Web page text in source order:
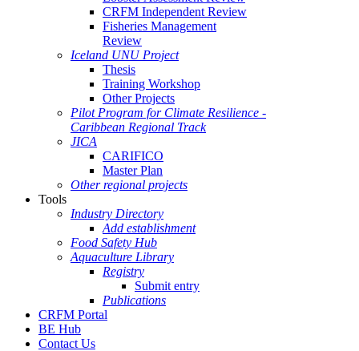
CRFM Independent Review
Fisheries Management
Review
Iceland UNU Project
Thesis
Training Workshop
Other Projects
Pilot Program for Climate Resilience -
Caribbean Regional Track
JICA
CARIFICO
Master Plan
Other regional projects
Tools
Industry Directory
Add establishment
Food Safety Hub
Aquaculture Library
Registry
Submit entry
Publications
CRFM Portal
BE Hub
Contact Us